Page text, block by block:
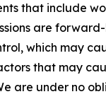
that include
are
which may
that may
are under no